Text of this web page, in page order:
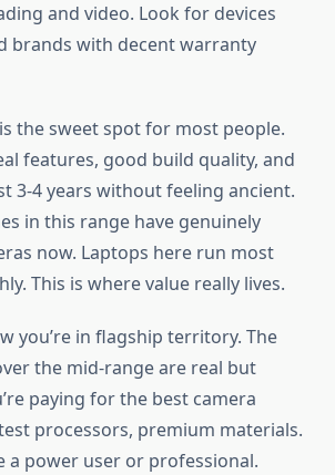
and video. Look for devices
brands with decent warranty
the sweet spot for most people.
features, good build quality, and
3-4 years without feeling ancient.
in this range have genuinely
now. Laptops here run most
This is where value really lives.
you’re in flagship territory. The
the mid-range are real but
paying for the best camera
processors, premium materials.
a power user or professional.